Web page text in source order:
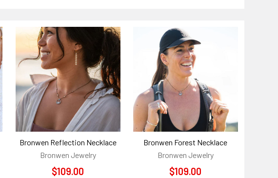
Bronwen Reflection Necklace
Bronwen Jewelry
$109.00
Bronwen Forest Necklace
Bronwen Jewelry
$109.00